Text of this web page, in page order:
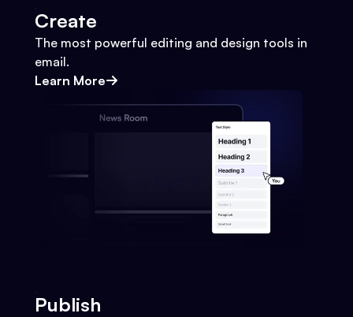
Create
The most powerful editing and design tools in
email.
Learn More
Publish